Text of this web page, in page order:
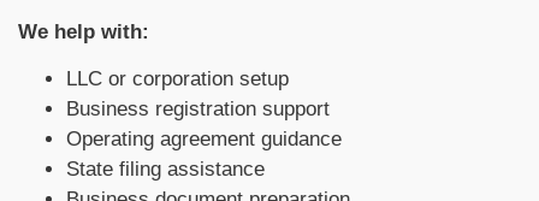
We help with:
LLC or corporation setup
Business registration support
Operating agreement guidance
State filing assistance